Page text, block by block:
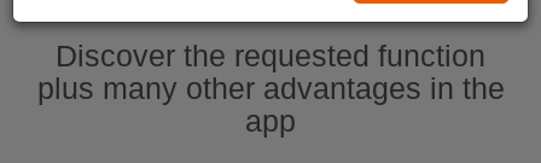
Discover the requested function
plus many other advantages in the
app